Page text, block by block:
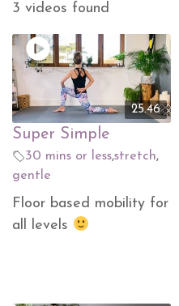
3 videos found
25.46
Super Simple
30 mins or less,stretch,
gentle
Floor based mobility for
all levels